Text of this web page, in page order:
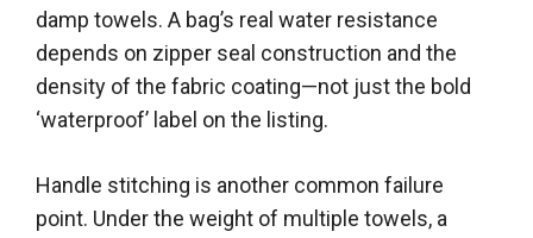
damp towels. A bag’s real water resistance
depends on zipper seal construction and the
density of the fabric coating—not just the bold
‘waterproof’ label on the listing.
Handle stitching is another common failure
point. Under the weight of multiple towels, a